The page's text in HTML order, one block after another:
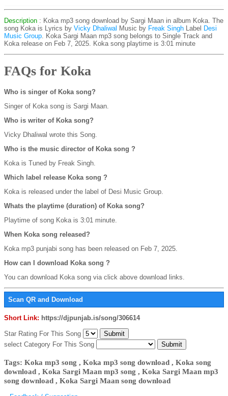
Description : Koka mp3 song download by Sargi Maan in album Koka. The
song Koka is Lyrics by Vicky Dhaliwal Music by Freak Singh Label Desi
Music Group. Koka Sargi Maan mp3 song belongs to Single Track and
Koka release on Feb 7, 2025. Koka song playtime is 3:01 minute
FAQs for Koka
Who is singer of Koka song?
Singer of Koka song is Sargi Maan.
Who is writer of Koka song?
Vicky Dhaliwal wrote this Song.
Who is the music director of Koka song ?
Koka is Tuned by Freak Singh.
Which label release Koka song ?
Koka is released under the label of Desi Music Group.
Whats the playtime (duration) of Koka song?
Playtime of song Koka is 3:01 minute.
When Koka song released?
Koka mp3 punjabi song has been released on Feb 7, 2025.
How can I download Koka song ?
You can download Koka song via click above download links.
Scan QR and Download
Short Link: https://djpunjab.is/song/306614
Star Rating For This Song
select Category For This Song
Tags: Koka mp3 song , Koka mp3 song download , Koka song
download , Koka Sargi Maan mp3 song , Koka Sargi Maan mp3
song download , Koka Sargi Maan song download